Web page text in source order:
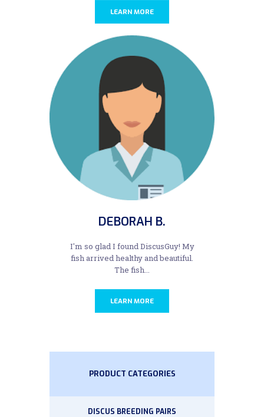
LEARN MORE
DEBORAH B.
I'm so glad I found DiscusGuy! My
fish arrived healthy and beautiful.
The fish...
LEARN MORE
PRODUCT CATEGORIES
DISCUS BREEDING PAIRS